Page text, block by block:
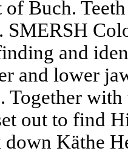
Buch.
and
and lower
Together
out to find
down Käthe